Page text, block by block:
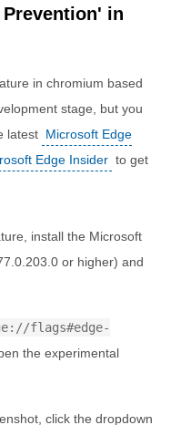
in
in chromium based
stage, but you
latest Microsoft Edge
Edge Insider to get
install the Microsoft
or higher) and
flags#edge-
the experimental
click the dropdown